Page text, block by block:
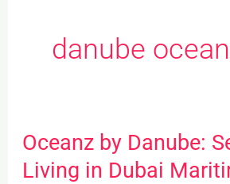
danube
Oceanz by Danube:
Living in Dubai
Oceanz
by